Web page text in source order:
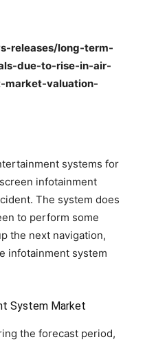
releases/long-term-
due-to-rise-in-air-
market-valuation-
systems for
infotainment
The system does
to perform some
the next navigation,
infotainment system
System Market
the forecast period,